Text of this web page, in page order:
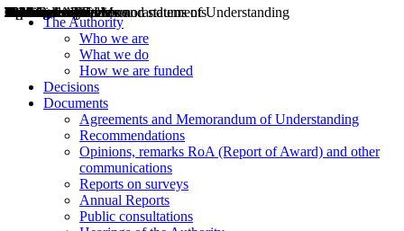
The Authority
Who we are
What we do
How we are funded
Decisions
Documents
Agreements and Memorandum of Understanding
Recommendations
Opinions, remarks RoA (Report of Award) and other
communications
Reports on surveys
Annual Reports
Public consultations
Decisions
Opinions
Public consultations
Hearings
Recommendations
Agreements and Memorandums of Understanding
Relazioni annuali
Misure di regolazione
News
Press Releases
Bollettini ART
Convegni ART
President’s interviews
Top articles
President’s speeches and statements
2004
2005
2010
2013
2014
2015
2016
2017
2018
2019
202
2020
2021
2022
2023
2024
2025
2026
Aereo
Marittimo
Terrestre